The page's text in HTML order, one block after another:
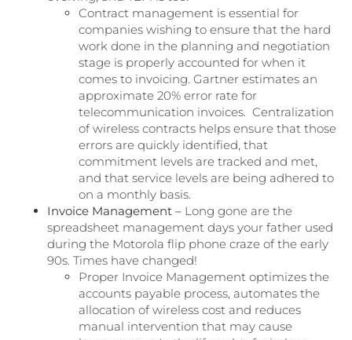
Contract management is essential for
companies wishing to ensure that the hard
work done in the planning and negotiation
stage is properly accounted for when it
comes to invoicing. Gartner estimates an
approximate 20% error rate for
telecommunication invoices. Centralization
of wireless contracts helps ensure that those
errors are quickly identified, that
commitment levels are tracked and met,
and that service levels are being adhered to
on a monthly basis.
Invoice Management – Long gone are the
spreadsheet management days your father used
during the Motorola flip phone craze of the early
90s. Times have changed!
Proper Invoice Management optimizes the
accounts payable process, automates the
allocation of wireless cost and reduces
manual intervention that may cause